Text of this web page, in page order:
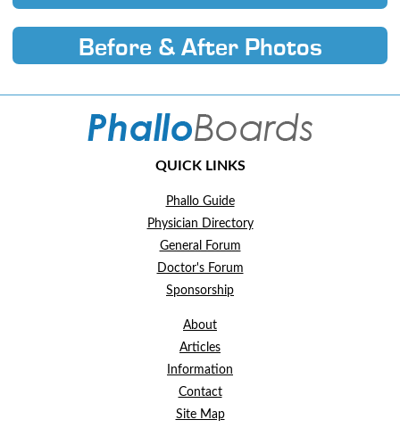
Before & After Photos
QUICK LINKS
Phallo Guide
Physician Directory
General Forum
Doctor's Forum
Sponsorship
About
Articles
Information
Contact
Site Map